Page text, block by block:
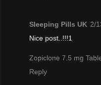
Sleeping Pills UK 2/
Nice post..!!!1
Zopiclone 7.5 mg
Reply